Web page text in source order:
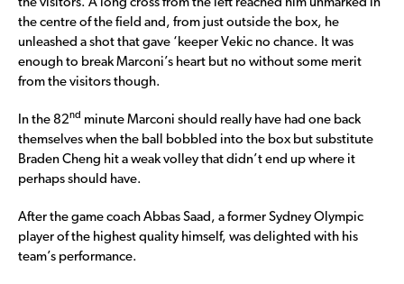
the visitors. A long cross from the left reached him unmarked in
the centre of the field and, from just outside the box, he
unleashed a shot that gave ‘keeper Vekic no chance. It was
enough to break Marconi’s heart but no without some merit
from the visitors though.
In the 82nd minute Marconi should really have had one back
themselves when the ball bobbled into the box but substitute
Braden Cheng hit a weak volley that didn’t end up where it
perhaps should have.
After the game coach Abbas Saad, a former Sydney Olympic
player of the highest quality himself, was delighted with his
team’s performance.